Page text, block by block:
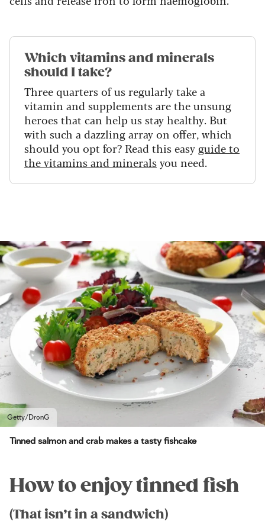
Which vitamins and minerals
should I take?
Three quarters of us regularly take a
vitamin and supplements are the unsung
heroes that can help us stay healthy. But
with such a dazzling array on offer, which
should you opt for? Read this easy guide to
the vitamins and mineralsyou need.
Getty/DronG
Tinned salmon and crab makes a tasty fishcake
How to enjoy tinned fish
(That isn’t in a sandwich)